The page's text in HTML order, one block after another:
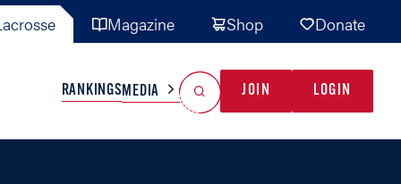
Magazine Shop Donate
RANKINGSMEDIA JOIN LOGIN